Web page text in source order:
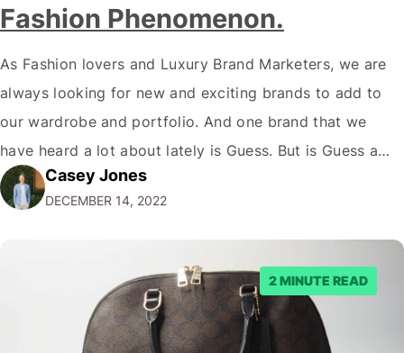
Fashion Phenomenon.
As Fashion lovers and Luxury Brand Marketers, we are
always looking for new and exciting brands to add to
our wardrobe and portfolio. And one brand that we
have heard a lot about lately is Guess. But is Guess a
luxury brand? While the company has certainly come a
long way since its humble beginnings…
Casey Jones
DECEMBER 14, 2022
2 MINUTE READ